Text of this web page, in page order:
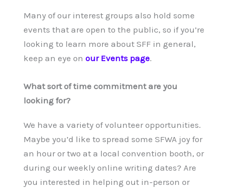
Many of our interest groups also hold some
events that are open to the public, so if you’re
looking to learn more about SFF in general,
keep an eye on our Events page.
What sort of time commitment are you
looking for?
We have a variety of volunteer opportunities.
Maybe you’d like to spread some SFWA joy for
an hour or two at a local convention booth, or
during our weekly online writing dates? Are
you interested in helping out in-person or